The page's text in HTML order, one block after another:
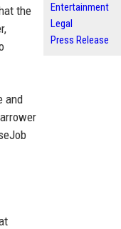
the
and
Entertainment
Legal
Press Release